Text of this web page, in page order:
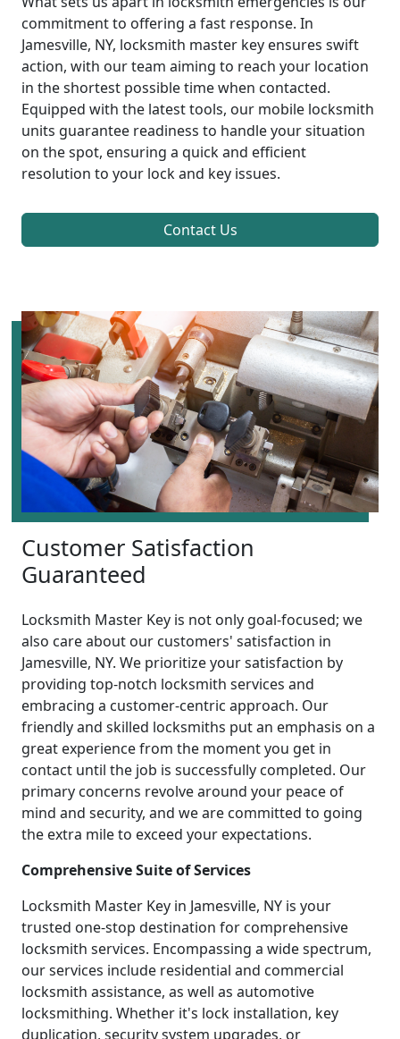
commitment to offering a fast response. In
Jamesville, NY, locksmith master key ensures swift
action, with our team aiming to reach your location
in the shortest possible time when contacted.
Equipped with the latest tools, our mobile locksmith
units guarantee readiness to handle your situation
on the spot, ensuring a quick and efficient
resolution to your lock and key issues.
Contact Us
Customer Satisfaction
Guaranteed
Locksmith Master Key is not only goal-focused; we
also care about our customers' satisfaction in
Jamesville, NY. We prioritize your satisfaction by
providing top-notch locksmith services and
embracing a customer-centric approach. Our
friendly and skilled locksmiths put an emphasis on a
great experience from the moment you get in
contact until the job is successfully completed. Our
primary concerns revolve around your peace of
mind and security, and we are committed to going
the extra mile to exceed your expectations.
Comprehensive Suite of Services
Locksmith Master Key in Jamesville, NY is your
trusted one-stop destination for comprehensive
locksmith services. Encompassing a wide spectrum,
our services include residential and commercial
locksmith assistance, as well as automotive
locksmithing. Whether it's lock installation, key
duplication, security system upgrades, or